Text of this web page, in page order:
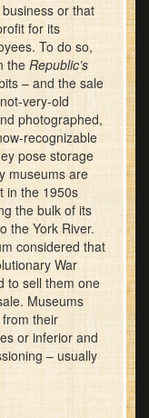
or that
for its
To do so,
theRepublic’s
– and the sale
very-old
photographed,
recognizable
pose storage
museums are
in the 1950s
the bulk of its
the York River.
considered that
War
to sell them one
Museums
their
or inferior and
– usually